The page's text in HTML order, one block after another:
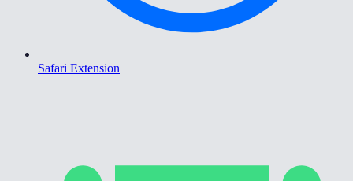
Safari Extension